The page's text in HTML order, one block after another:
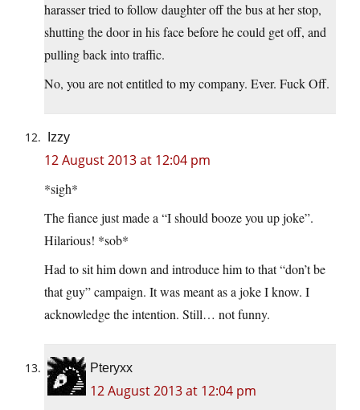
harasser tried to follow daughter off the bus at her stop,
shutting the door in his face before he could get off, and
pulling back into traffic.
No, you are not entitled to my company. Ever. Fuck Off.
Izzy
12 August 2013 at 12:04 pm
*sigh*
The fiance just made a “I should booze you up joke”.
Hilarious! *sob*
Had to sit him down and introduce him to that “don’t be
that guy” campaign. It was meant as a joke I know. I
acknowledge the intention. Still… not funny.
Pteryxx
12 August 2013 at 12:04 pm